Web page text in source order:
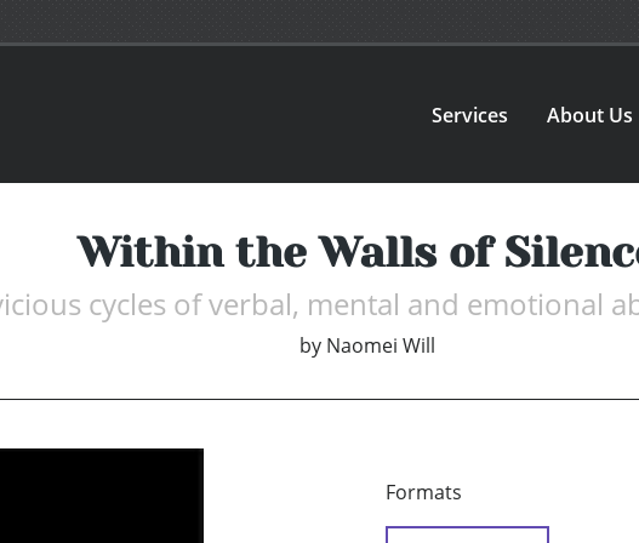
Services About Us
Within the Walls of
cycles of verbal, mental and emotional
by Naomei Will
Formats